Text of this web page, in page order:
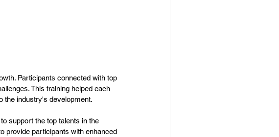
Participants connected with top
This training helped each
the industry's development.
support the top talents in the
provide participants with enhanced